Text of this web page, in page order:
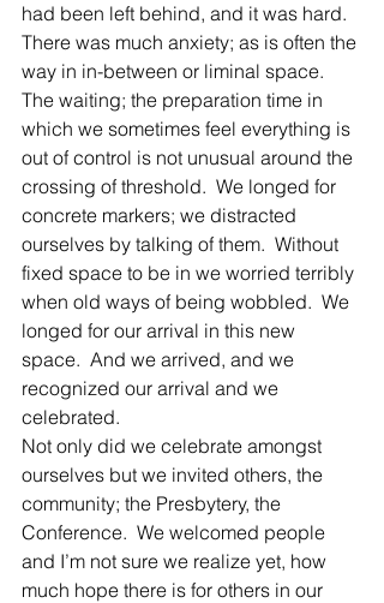
had been left behind, and it was hard.
There was much anxiety; as is often the
way in in-between or liminal space.
The waiting; the preparation time in
which we sometimes feel everything is
out of control is not unusual around the
crossing of threshold.  We longed for
concrete markers; we distracted
ourselves by talking of them.  Without
fixed space to be in we worried terribly
when old ways of being wobbled.  We
longed for our arrival in this new
space.  And we arrived, and we
recognized our arrival and we
celebrated.
Not only did we celebrate amongst
ourselves but we invited others, the
community; the Presbytery, the
Conference.  We welcomed people
and I’m not sure we realize yet, how
much hope there is for others in our